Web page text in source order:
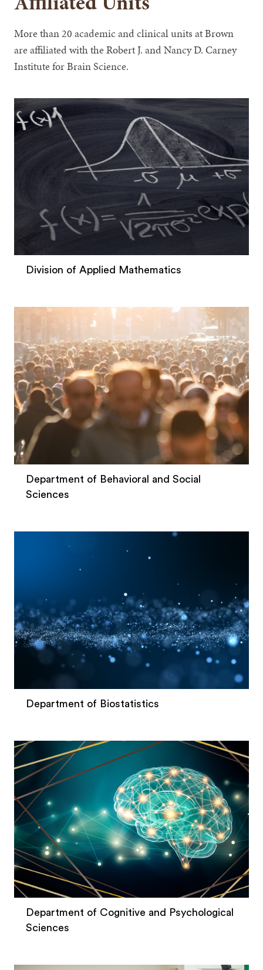
More than 20 academic and clinical units at Brown
are affiliated with the Robert J. and Nancy D. Carney
Institute for Brain Science.
Division of Applied Mathematics
Department of Behavioral and Social
Sciences
Department of Biostatistics
Department of Cognitive and Psychological
Sciences